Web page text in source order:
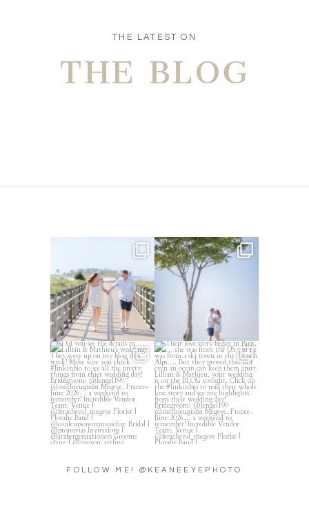
THE LATEST ON
THE BLOG
Amelia & Jordan’s engagement
...
22 0
We were at the beach this
morning and even though...
32
Did you see the details in
Lillian & Mathieu’s...
24 0
Their love story began in
Paris, … she was from...
318 21
FOLLOW ME! @KEANEEYEPHOTO